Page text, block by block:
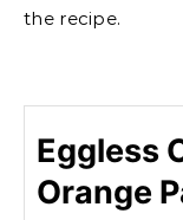
the recipe.
Eggless
Orange